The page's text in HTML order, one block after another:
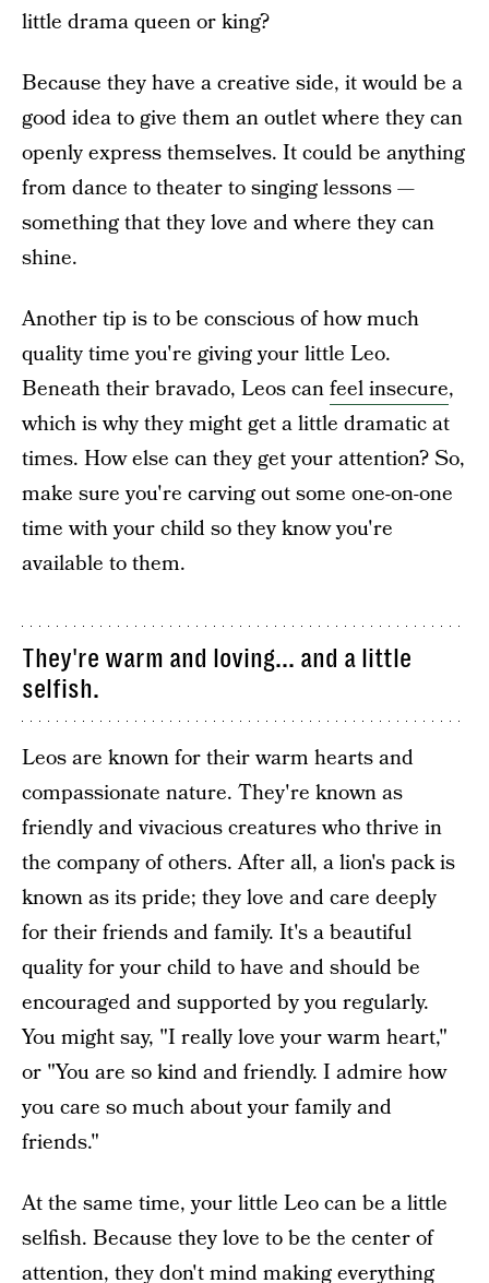
little drama queen or king?
Because they have a creative side, it would be a
good idea to give them an outlet where they can
openly express themselves. It could be anything
from dance to theater to singing lessons —
something that they love and where they can
shine.
Another tip is to be conscious of how much
quality time you're giving your little Leo.
Beneath their bravado, Leos canfeel insecure,
which is why they might get a little dramatic at
times. How else can they get your attention? So,
make sure you're carving out some one-on-one
time with your child so they know you're
available to them.
They're warm and loving... and a little
selfish.
Leos are known for their warm hearts and
compassionate nature. They're known as
friendly and vivacious creatures who thrive in
the company of others. After all, a lion's pack is
known as its pride; they love and care deeply
for their friends and family. It's a beautiful
quality for your child to have and should be
encouraged and supported by you regularly.
You might say, "I really love your warm heart,"
or "You are so kind and friendly. I admire how
you care so much about your family and
friends."
At the same time, your little Leo can be a little
selfish. Because they love to be the center of
attention, they don't mind making everything